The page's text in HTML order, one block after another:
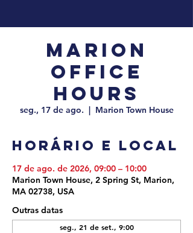
Marion
Office
Hours
seg., 17 de ago.
  |
Marion Town House
Horário e local
17 de ago. de 2026, 09:00 – 10:00
Marion Town House, 2 Spring St, Marion,
MA 02738, USA
Outras datas
seg., 21 de set., 9:00